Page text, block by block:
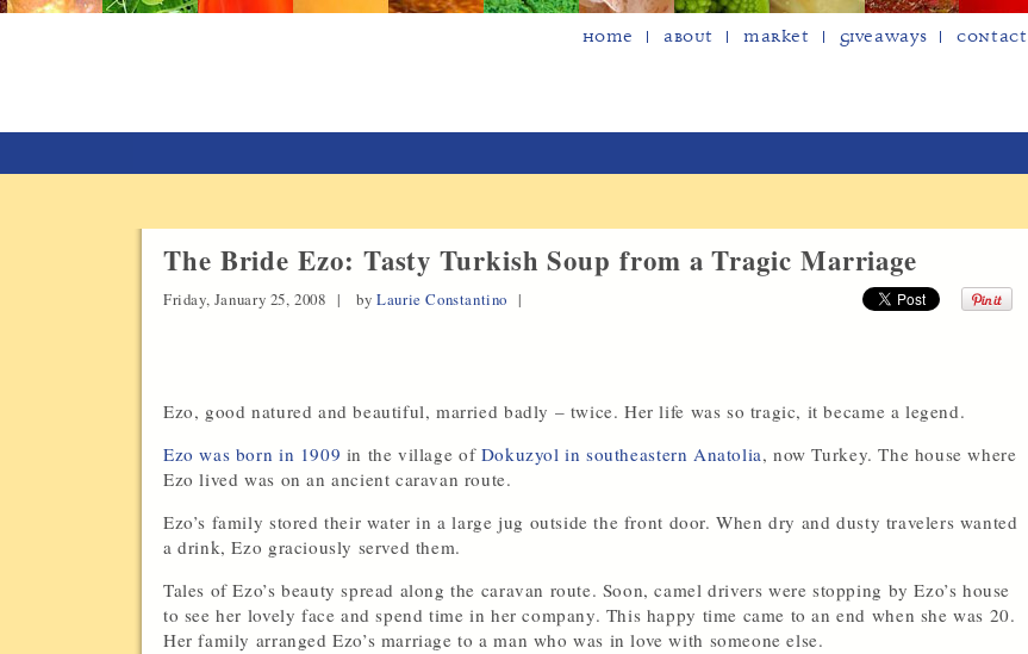
Home About Market Giveaways Contact
The Bride Ezo: Tasty Turkish Soup from a Tragic Marriage
Friday, January 25, 2008 | byLaurie Constantino |
Ezo, good natured and beautiful, married badly – twice. Her life was so tragic, it became a legend.
Ezo was born in 1909 in the village of Dokuzyol in southeastern Anatolia, now Turkey. The house where
Ezo lived was on an ancient caravan route.
Ezo’s family stored their water in a large jug outside the front door. When dry and dusty travelers wanted
a drink, Ezo graciously served them.
Tales of Ezo’s beauty spread along the caravan route. Soon, camel drivers were stopping by Ezo’s house
to see her lovely face and spend time in her company. This happy time came to an end when she was 20.
Her family arranged Ezo’s marriage to a man who was in love with someone else.